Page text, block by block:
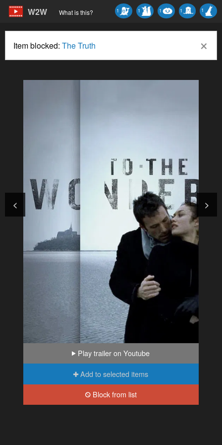
W2W What is this? 1
1
1
1
1
×
Item blocked: The Truth
< >
Play trailer on Youtube
Add to selected items
Block from list